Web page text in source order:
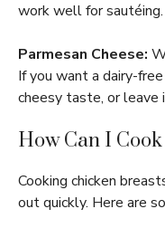
work well for sautéing.
Parmesan Cheese:
If you want a dairy-
cheesy taste, or
How Can I
Cooking chicken
out quickly. Here are